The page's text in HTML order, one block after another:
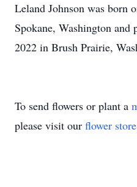
Leland Johnson was born
Spokane, Washington and
2022 in Brush Prairie,
To send flowers or plant a
please visit our flower store